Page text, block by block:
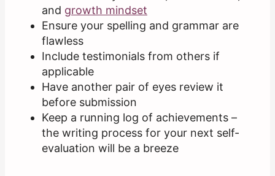
and growth mindset
Ensure your spelling and grammar are
flawless
Include testimonials from others if
applicable
Have another pair of eyes review it
before submission
Keep a running log of achievements –
the writing process for your next self-
evaluation will be a breeze